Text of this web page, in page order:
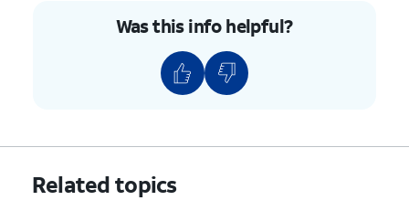
Was this info helpful?
Related topics